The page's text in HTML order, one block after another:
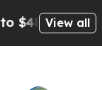
After
View all